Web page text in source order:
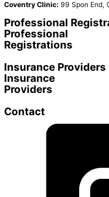
Coventry Clinic: 99 Spon End,
Professional
Professional
Registrations
Insurance Providers
Insurance
Providers
Contact